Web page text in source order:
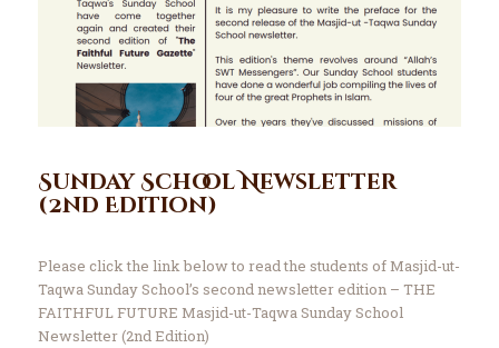
Sunday School Newsletter
(2nd Edition)
Please click the link below to read the students of Masjid-ut-
Taqwa Sunday School’s second newsletter edition – THE
FAITHFUL FUTURE Masjid-ut-Taqwa Sunday School
Newsletter (2nd Edition)